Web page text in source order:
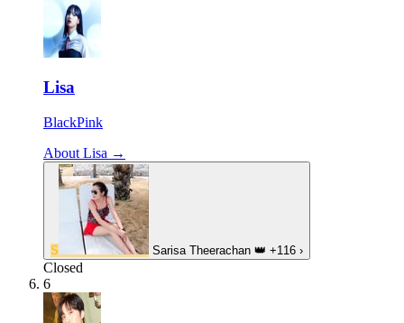
Lisa
BlackPink
About Lisa →
S Sarisa Theerachan 👑 +116 ›
Closed
6